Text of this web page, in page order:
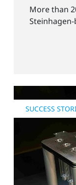
More than
SUCCESS